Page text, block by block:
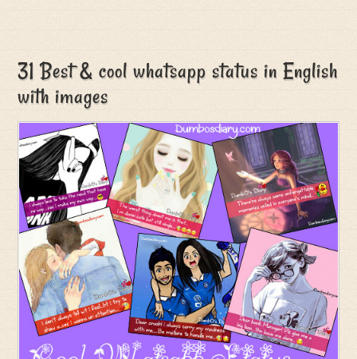
31 Best & cool whatsapp status in English
with images